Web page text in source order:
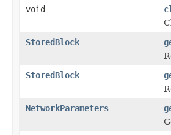
void
StoredBlock
StoredBlock
NetworkParameters